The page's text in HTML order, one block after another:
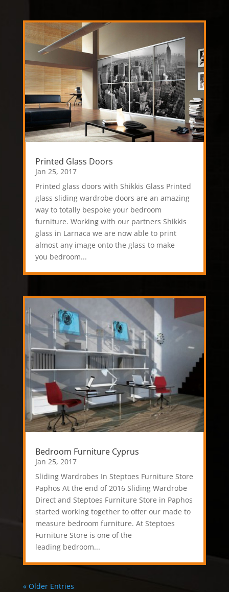
Printed Glass Doors
Jan 25, 2017
Printed glass doors with Shikkis Glass Printed
glass sliding wardrobe doors are an amazing
way to totally bespoke your bedroom
furniture. Working with our partners Shikkis
glass in Larnaca we are now able to print
almost any image onto the glass to make
you bedroom...
Bedroom Furniture Cyprus
Jan 25, 2017
Sliding Wardrobes In Steptoes Furniture Store
Paphos At the end of 2016 Sliding Wardrobe
Direct and Steptoes Furniture Store in Paphos
started working together to offer our made to
measure bedroom furniture. At Steptoes
Furniture Store is one of the
leading bedroom...
« Older Entries